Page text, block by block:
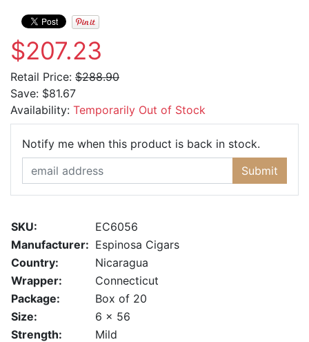
$207.23
Retail Price: $288.90
Save: $81.67
Availability: Temporarily Out of Stock
Notify me when this product is back in stock.
Submit
SKU:
EC6056
Manufacturer: Espinosa Cigars
Country:
Nicaragua
Wrapper:
Connecticut
Package:
Box of 20
Size:
6 x 56
Strength:
Mild